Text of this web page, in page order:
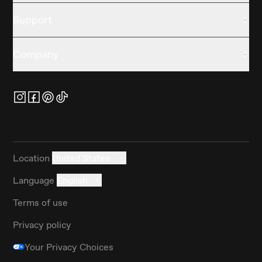
Location
Language
Terms of use
Privacy policy
Your Privacy Choices